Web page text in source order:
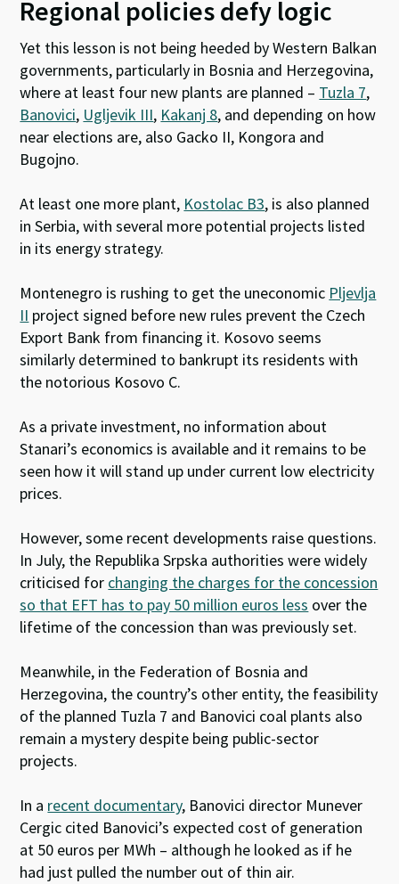
Regional policies defy logic
Yet this lesson is not being heeded by Western Balkan
governments, particularly in Bosnia and Herzegovina,
where at least four new plants are planned – Tuzla 7,
Banovici, Ugljevik III, Kakanj 8, and depending on how
near elections are, also Gacko II, Kongora and
Bugojno.
At least one more plant, Kostolac B3, is also planned
in Serbia, with several more potential projects listed
in its energy strategy.
Montenegro is rushing to get the uneconomic Pljevlja
II project signed before new rules prevent the Czech
Export Bank from financing it. Kosovo seems
similarly determined to bankrupt its residents with
the notorious Kosovo C.
As a private investment, no information about
Stanari’s economics is available and it remains to be
seen how it will stand up under current low electricity
prices.
However, some recent developments raise questions.
In July, the Republika Srpska authorities were widely
criticised for changing the charges for the concession
so that EFT has to pay 50 million euros less over the
lifetime of the concession than was previously set.
Meanwhile, in the Federation of Bosnia and
Herzegovina, the country’s other entity, the feasibility
of the planned Tuzla 7 and Banovici coal plants also
remain a mystery despite being public-sector
projects.
In a recent documentary, Banovici director Munever
Cergic cited Banovici’s expected cost of generation
at 50 euros per MWh – although he looked as if he
had just pulled the number out of thin air.